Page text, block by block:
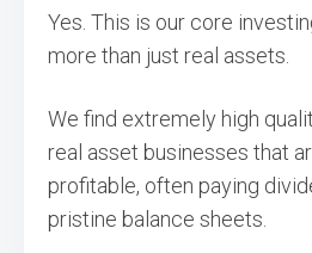
Yes. This is our core
more than just real assets.
We find extremely high
real asset businesses that
profitable, often paying
pristine balance sheets.